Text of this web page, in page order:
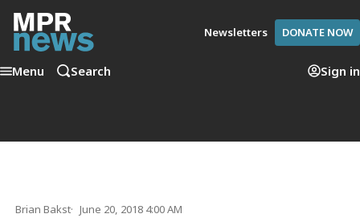
Newsletters DONATE NOW
Menu Search Sign in
Brian Bakst June 20, 2018 4:00 AM